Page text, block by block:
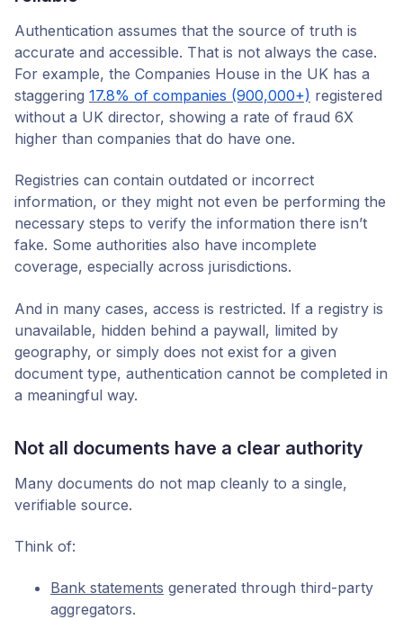
Authentication assumes that the source of truth is
accurate and accessible. That is not always the case.
For example, the Companies House in the UK has a
staggering 17.8% of companies (900,000+) registered
without a UK director, showing a rate of fraud 6X
higher than companies that do have one.
Registries can contain outdated or incorrect
information, or they might not even be performing the
necessary steps to verify the information there isn’t
fake. Some authorities also have incomplete
coverage, especially across jurisdictions.
And in many cases, access is restricted. If a registry is
unavailable, hidden behind a paywall, limited by
geography, or simply does not exist for a given
document type, authentication cannot be completed in
a meaningful way.
Not all documents have a clear authority
Many documents do not map cleanly to a single,
verifiable source.
Think of:
Bank statements generated through third-party
aggregators.